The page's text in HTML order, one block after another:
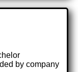
by company